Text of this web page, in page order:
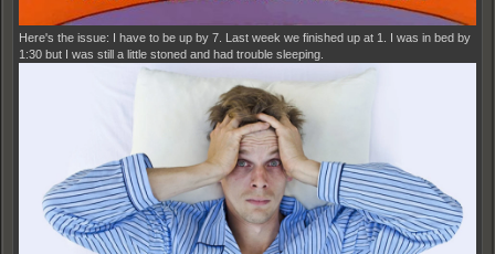
Here's the issue: I have to be up by 7. Last week we finished up at 1. I was in bed by
1:30 but I was still a little stoned and had trouble sleeping.